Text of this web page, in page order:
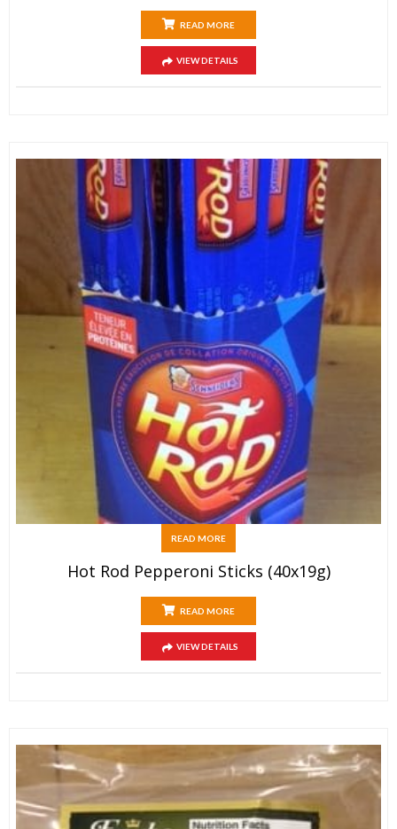
READ MORE
VIEW DETAILS
READ MORE
Hot Rod Pepperoni Sticks (40x19g)
READ MORE
VIEW DETAILS